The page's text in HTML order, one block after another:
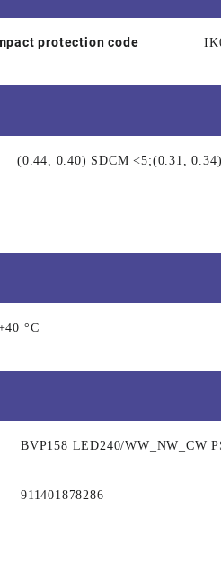
protection code
(0.44, 0.40) SDCM <5;(0.31,
°C
BVP158 LED240/WW_NW_CW
911401878286